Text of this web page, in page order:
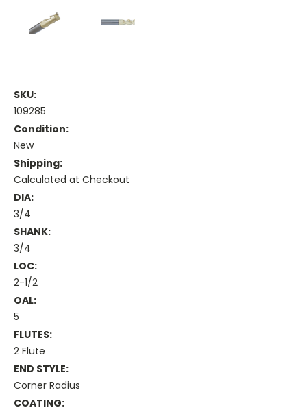
SKU:
109285
Condition:
New
Shipping:
Calculated at Checkout
DIA:
3/4
SHANK:
3/4
LOC:
2-1/2
OAL:
5
FLUTES:
2 Flute
END STYLE:
Corner Radius
COATING: